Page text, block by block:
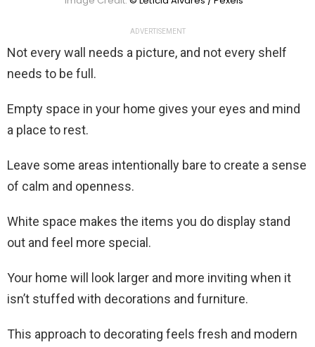
ADVERTISEMENT
Not every wall needs a picture, and not every shelf
needs to be full.
Empty space in your home gives your eyes and mind
a place to rest.
Leave some areas intentionally bare to create a sense
of calm and openness.
White space makes the items you do display stand
out and feel more special.
Your home will look larger and more inviting when it
isn’t stuffed with decorations and furniture.
This approach to decorating feels fresh and modern